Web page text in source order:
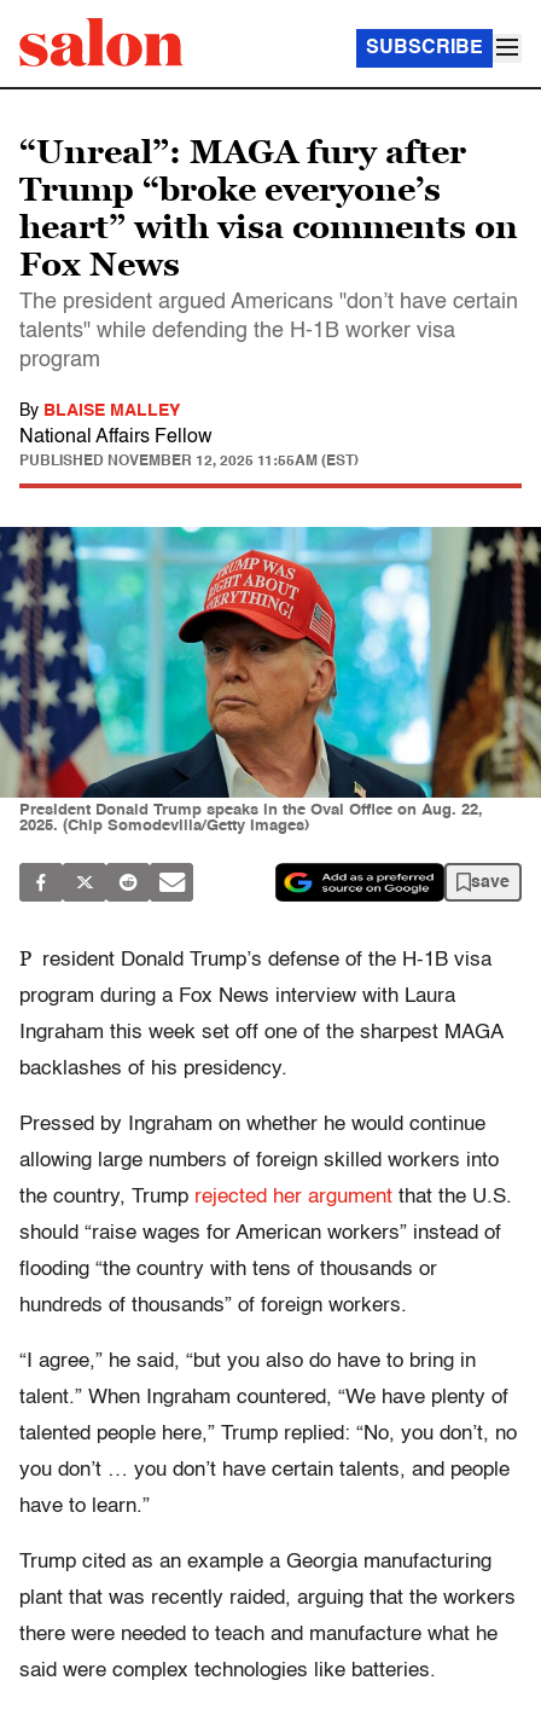
SUBSCRIBE
“Unreal”: MAGA fury after
Trump “broke everyone’s
heart” with visa comments on
Fox News
The president argued Americans "don’t have certain
talents" while defending the H-1B worker visa
program
By BLAISE MALLEY
National Affairs Fellow
PUBLISHED NOVEMBER 12, 2025 11:55AM (EST)
President Donald Trump speaks in the Oval Office on Aug. 22,
2025. (Chip Somodevilla/Getty Images)
save
P resident Donald Trump’s defense of the H-1B visa
program during a Fox News interview with Laura
Ingraham this week set off one of the sharpest MAGA
backlashes of his presidency.
Pressed by Ingraham on whether he would continue
allowing large numbers of foreign skilled workers into
the country, Trump rejected her argument that the U.S.
should “raise wages for American workers” instead of
flooding “the country with tens of thousands or
hundreds of thousands” of foreign workers.
“I agree,” he said, “but you also do have to bring in
talent.” When Ingraham countered, “We have plenty of
talented people here,” Trump replied: “No, you don’t, no
you don’t … you don’t have certain talents, and people
have to learn.”
Trump cited as an example a Georgia manufacturing
plant that was recently raided, arguing that the workers
there were needed to teach and manufacture what he
said were complex technologies like batteries.